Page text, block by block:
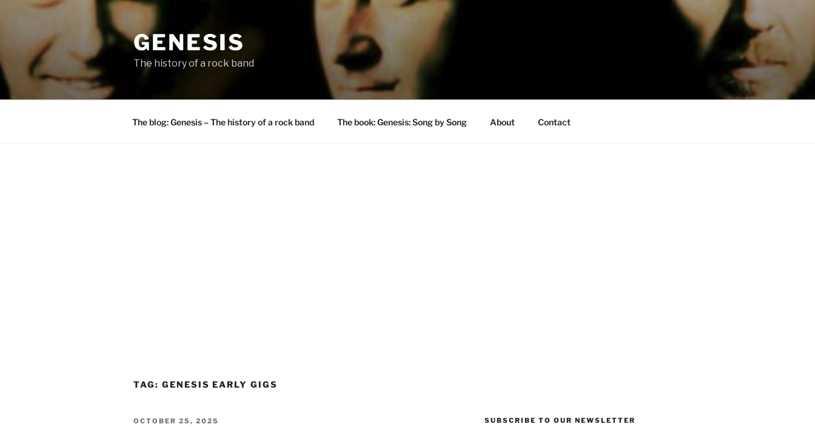
GENESIS
The history of a rock band
The blog: Genesis – The history of a rock band The book: Genesis: Song by Song About Contact
TAG: GENESIS EARLY GIGS
POSTED
OCTOBER 25, 2025 SUBSCRIBE TO OUR NEWSLETTER